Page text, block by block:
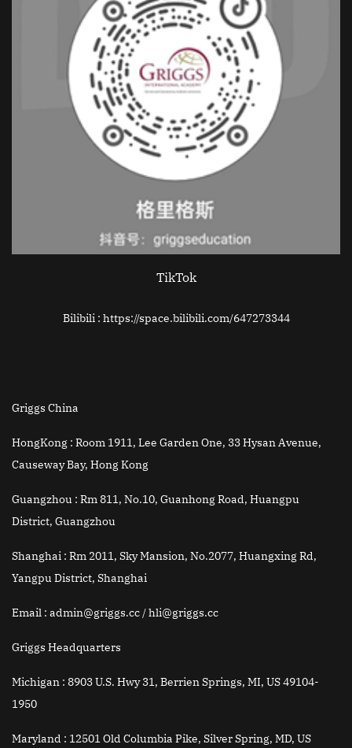
TikTok
Bilibili : https://space.bilibili.com/647273344
Griggs China
HongKong : Room 1911, Lee Garden One, 33 Hysan Avenue,
Causeway Bay, Hong Kong
Guangzhou : Rm 811, No.10, Guanhong Road, Huangpu
District, Guangzhou
Shanghai : Rm 2011, Sky Mansion, No.2077, Huangxing Rd,
Yangpu District, Shanghai
Email : admin@griggs.cc / hli@griggs.cc
Griggs Headquarters
Michigan : 8903 U.S. Hwy 31, Berrien Springs, MI, US 49104-
1950
Maryland : 12501 Old Columbia Pike, Silver Spring, MD, US